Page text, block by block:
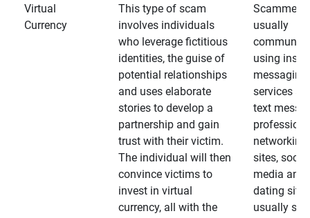
Virtual
Currency
This type of scam
involves individuals
who leverage fictitious
identities, the guise of
potential relationships
and uses elaborate
stories to develop a
partnership and gain
trust with their victim.
The individual will then
convince victims to
invest in virtual
currency, all with the
Scammers
usually
using
messaging
services
text
networking
sites, social
media and
dating
usually